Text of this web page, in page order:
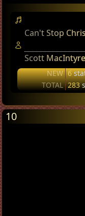
Can't Stop
Scott MacIntyre
NEW 6
TOTAL 283
10